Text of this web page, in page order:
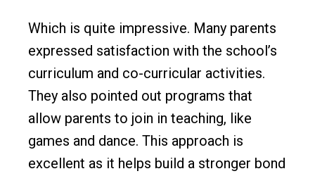
Which is quite impressive. Many parents
expressed satisfaction with the school’s
curriculum and co-curricular activities.
They also pointed out programs that
allow parents to join in teaching, like
games and dance. This approach is
excellent as it helps build a stronger bond